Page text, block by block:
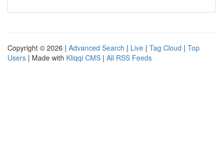
Copyright © 2026 | Advanced Search | Live | Tag Cloud | Top
Users | Made with Kliqqi CMS | All RSS Feeds